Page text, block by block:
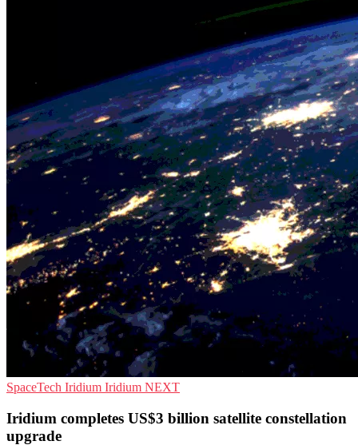
SpaceTech Iridium Iridium NEXT
Iridium completes US$3 billion satellite constellation
upgrade